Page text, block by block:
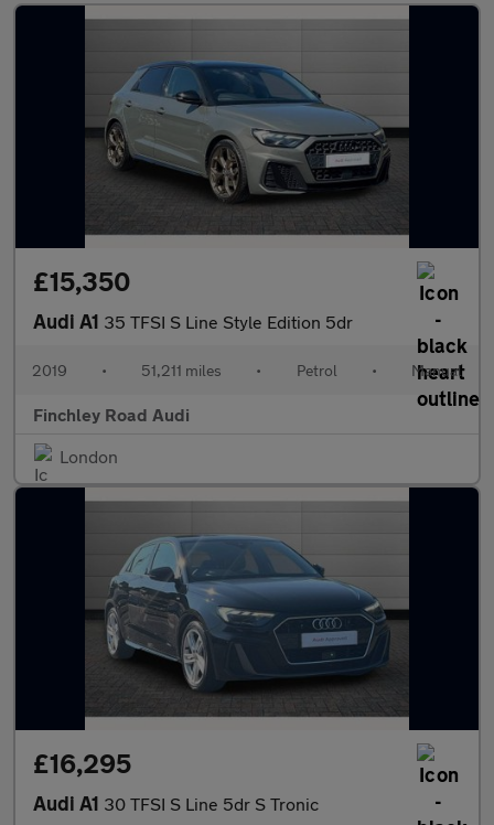
£15,350
Audi A1 35 TFSI S Line Style Edition 5dr
2019 • 51,211 miles • Petrol • Manual
Finchley Road Audi
London
£16,295
Audi A1 30 TFSI S Line 5dr S Tronic